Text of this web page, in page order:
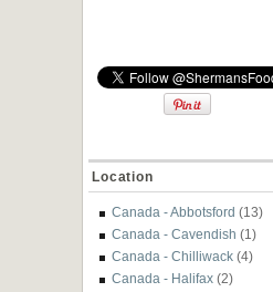
Location
Canada - Abbotsford (13)
Canada - Cavendish (1)
Canada - Chilliwack (4)
Canada - Halifax (2)